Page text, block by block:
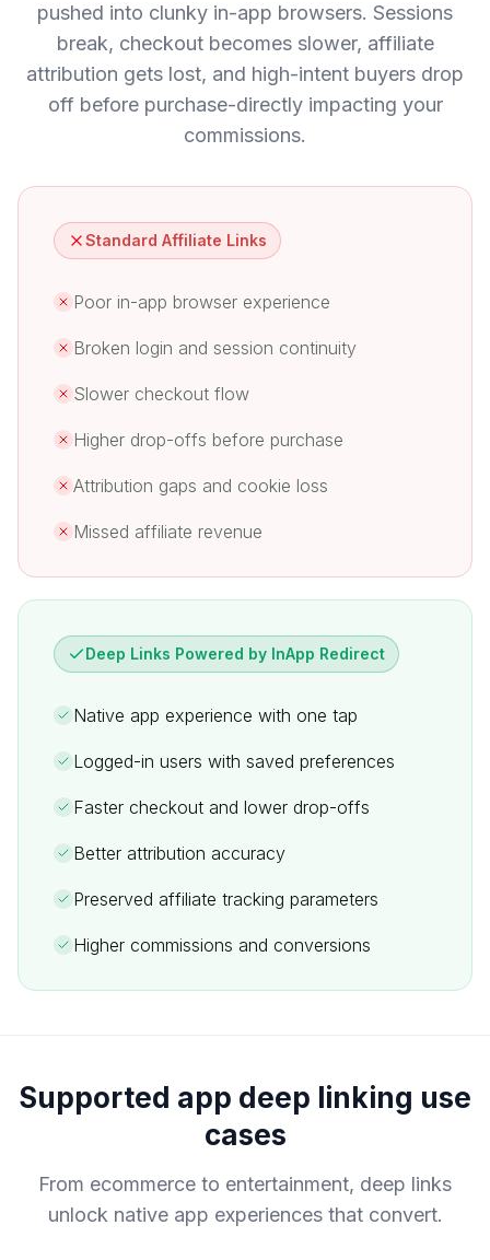
pushed into clunky in-app browsers. Sessions
break, checkout becomes slower, affiliate
attribution gets lost, and high-intent buyers drop
off before purchase-directly impacting your
commissions.
Standard Affiliate Links
Poor in-app browser experience
Broken login and session continuity
Slower checkout flow
Higher drop-offs before purchase
Attribution gaps and cookie loss
Missed affiliate revenue
Deep Links Powered by InApp Redirect
Native app experience with one tap
Logged-in users with saved preferences
Faster checkout and lower drop-offs
Better attribution accuracy
Preserved affiliate tracking parameters
Higher commissions and conversions
Supported app deep linking use
cases
From ecommerce to entertainment, deep links
unlock native app experiences that convert.